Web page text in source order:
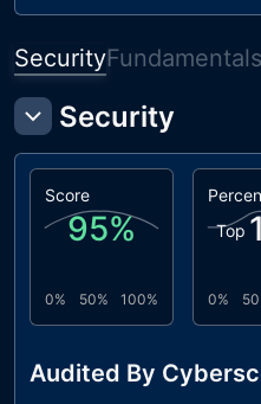
SecurityFundamentals
Security
Score
95%
0% 50% 100%
Top
0%
Audited By